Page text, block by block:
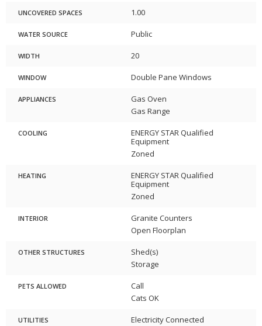
UNCOVERED SPACES 1.00
WATER SOURCE Public
WIDTH 20
WINDOW Double Pane Windows
APPLIANCES
Gas Oven
Gas Range
COOLING
ENERGY STAR Qualified
Equipment
Zoned
HEATING
ENERGY STAR Qualified
Equipment
Zoned
INTERIOR
Granite Counters
Open Floorplan
OTHER STRUCTURES
Shed(s)
Storage
PETS ALLOWED
Call
Cats OK
UTILITIES
Electricity Connected